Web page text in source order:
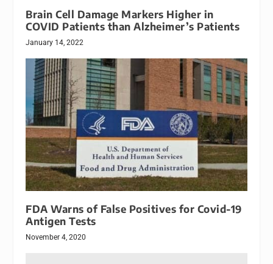
Brain Cell Damage Markers Higher in
COVID Patients than Alzheimer’s Patients
January 14, 2022
FDA Warns of False Positives for Covid-19
Antigen Tests
November 4, 2020